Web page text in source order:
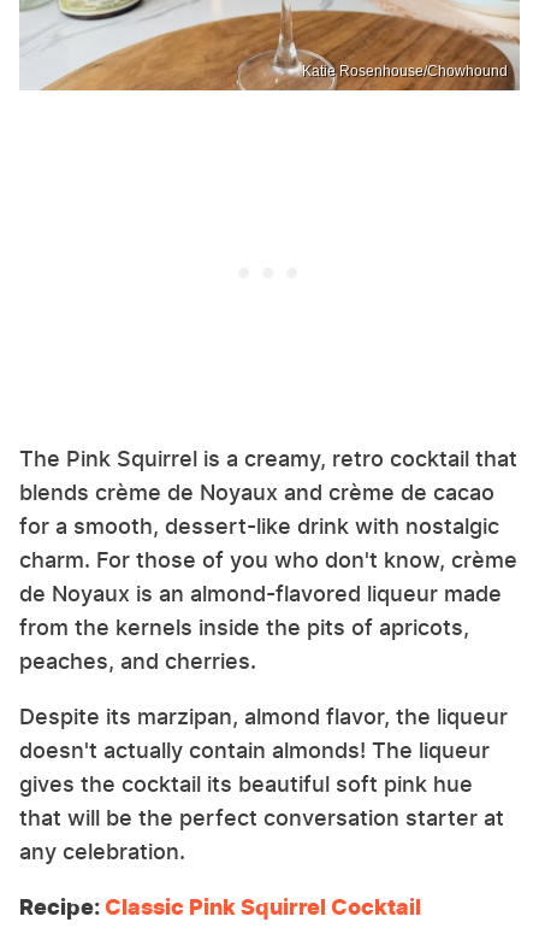
Katie Rosenhouse/Chowhound
The Pink Squirrel is a creamy, retro cocktail that
blends crème de Noyaux and crème de cacao
for a smooth, dessert-like drink with nostalgic
charm. For those of you who don't know, crème
de Noyaux is an almond-flavored liqueur made
from the kernels inside the pits of apricots,
peaches, and cherries.
Despite its marzipan, almond flavor, the liqueur
doesn't actually contain almonds! The liqueur
gives the cocktail its beautiful soft pink hue
that will be the perfect conversation starter at
any celebration.
Recipe:Classic Pink Squirrel Cocktail